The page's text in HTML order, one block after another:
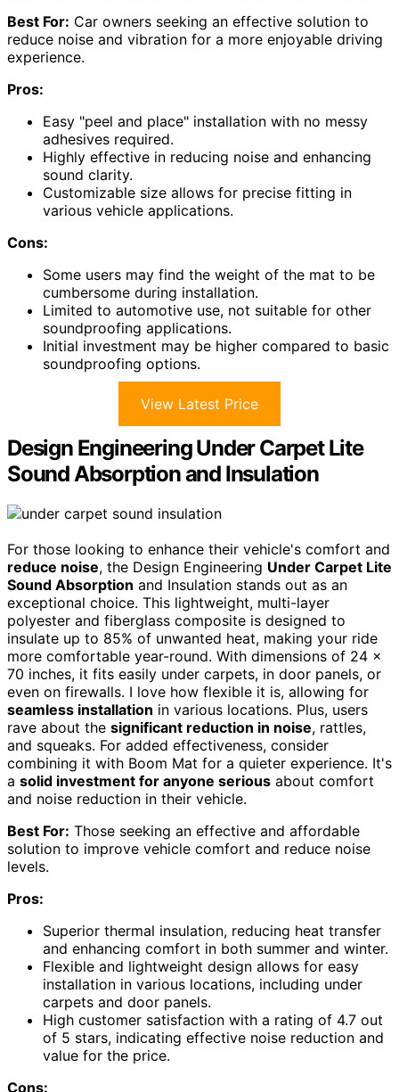
Best For: Car owners seeking an effective solution to
reduce noise and vibration for a more enjoyable driving
experience.
Pros:
Easy "peel and place" installation with no messy
adhesives required.
Highly effective in reducing noise and enhancing
sound clarity.
Customizable size allows for precise fitting in
various vehicle applications.
Cons:
Some users may find the weight of the mat to be
cumbersome during installation.
Limited to automotive use, not suitable for other
soundproofing applications.
Initial investment may be higher compared to basic
soundproofing options.
View Latest Price
Design Engineering Under Carpet Lite
Sound Absorption and Insulation
For those looking to enhance their vehicle's comfort and
reduce noise, the Design Engineering Under Carpet Lite
Sound Absorption and Insulation stands out as an
exceptional choice. This lightweight, multi-layer
polyester and fiberglass composite is designed to
insulate up to 85% of unwanted heat, making your ride
more comfortable year-round. With dimensions of 24 x
70 inches, it fits easily under carpets, in door panels, or
even on firewalls. I love how flexible it is, allowing for
seamless installation in various locations. Plus, users
rave about the significant reduction in noise, rattles,
and squeaks. For added effectiveness, consider
combining it with Boom Mat for a quieter experience. It's
a solid investment for anyone serious about comfort
and noise reduction in their vehicle.
Best For: Those seeking an effective and affordable
solution to improve vehicle comfort and reduce noise
levels.
Pros:
Superior thermal insulation, reducing heat transfer
and enhancing comfort in both summer and winter.
Flexible and lightweight design allows for easy
installation in various locations, including under
carpets and door panels.
High customer satisfaction with a rating of 4.7 out
of 5 stars, indicating effective noise reduction and
value for the price.
Cons: